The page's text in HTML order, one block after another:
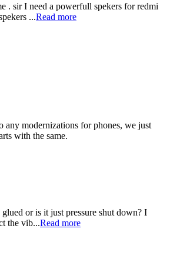
. sir I need a powerfull spekers for redmi
...Read more
any modernizations for phones, we just
with the same.
or is it just pressure shut down? I
the vib...Read more